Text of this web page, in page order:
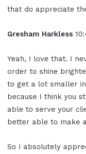
that do appreciate
Gresham Harkless
Yeah, I love that. I
order to shine
to get a lot smaller
because I think you
able to serve your
better able to make
So I absolutely